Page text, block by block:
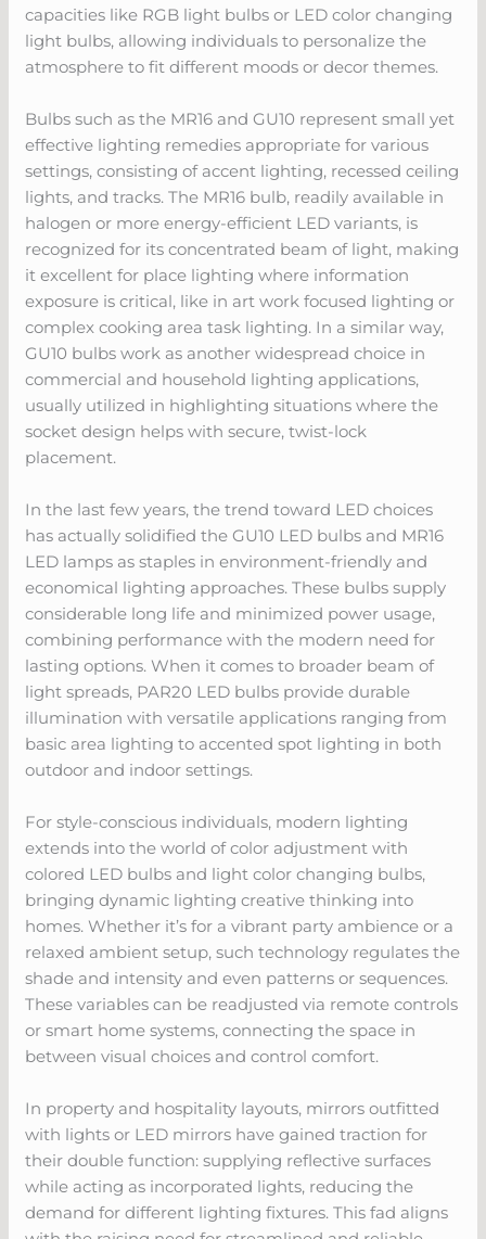
capacities like RGB light bulbs or LED color changing
light bulbs, allowing individuals to personalize the
atmosphere to fit different moods or decor themes.
Bulbs such as the MR16 and GU10 represent small yet
effective lighting remedies appropriate for various
settings, consisting of accent lighting, recessed ceiling
lights, and tracks. The MR16 bulb, readily available in
halogen or more energy-efficient LED variants, is
recognized for its concentrated beam of light, making
it excellent for place lighting where information
exposure is critical, like in art work focused lighting or
complex cooking area task lighting. In a similar way,
GU10 bulbs work as another widespread choice in
commercial and household lighting applications,
usually utilized in highlighting situations where the
socket design helps with secure, twist-lock
placement.
In the last few years, the trend toward LED choices
has actually solidified the GU10 LED bulbs and MR16
LED lamps as staples in environment-friendly and
economical lighting approaches. These bulbs supply
considerable long life and minimized power usage,
combining performance with the modern need for
lasting options. When it comes to broader beam of
light spreads, PAR20 LED bulbs provide durable
illumination with versatile applications ranging from
basic area lighting to accented spot lighting in both
outdoor and indoor settings.
For style-conscious individuals, modern lighting
extends into the world of color adjustment with
colored LED bulbs and light color changing bulbs,
bringing dynamic lighting creative thinking into
homes. Whether it’s for a vibrant party ambience or a
relaxed ambient setup, such technology regulates the
shade and intensity and even patterns or sequences.
These variables can be readjusted via remote controls
or smart home systems, connecting the space in
between visual choices and control comfort.
In property and hospitality layouts, mirrors outfitted
with lights or LED mirrors have gained traction for
their double function: supplying reflective surfaces
while acting as incorporated lights, reducing the
demand for different lighting fixtures. This fad aligns